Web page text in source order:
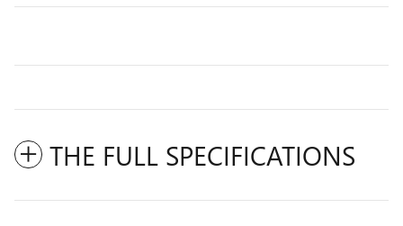
THE FULL SPECIFICATIONS